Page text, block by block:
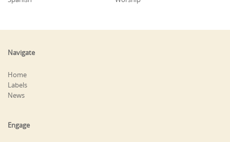
Navigate
Home
Labels
News
Engage